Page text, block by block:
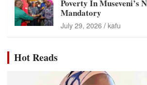
Poverty In Museveni’s
Mandatory
July 29, 2026 kafu
Hot Reads